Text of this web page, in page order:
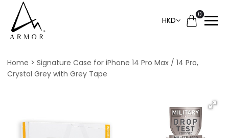
HKD
0
Home
Signature Case for iPhone 14 Pro Max / 14 Pro,
Crystal Grey with Grey Tape